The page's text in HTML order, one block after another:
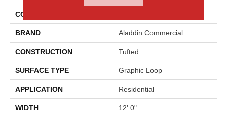
COLOR
BRAND Aladdin Commercial
CONSTRUCTION Tufted
SURFACE TYPE Graphic Loop
APPLICATION Residential
WIDTH 12' 0"